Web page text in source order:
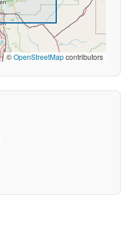
©OpenStreetMapcontributors